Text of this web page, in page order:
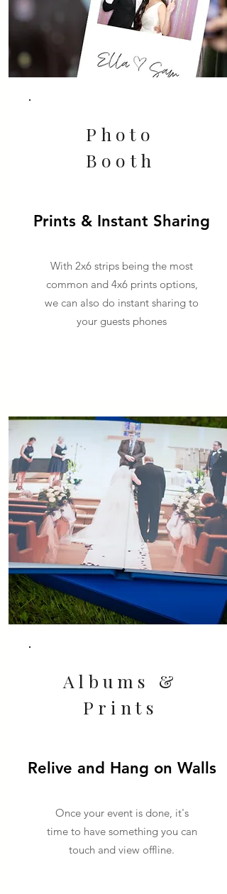
Photo
Booth
Prints & Instant Sharing
With 2x6 strips being the most
common and 4x6 prints options,
we can also do instant sharing to
your guests phones
Albums &
Prints
Relive and Hang on Walls
Once your event is done, it's
time to have something you can
touch and view offline.